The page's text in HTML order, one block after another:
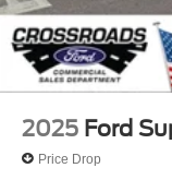
2025 Ford
Price Drop